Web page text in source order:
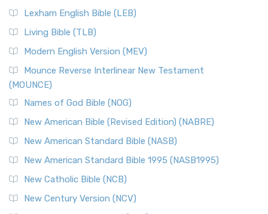
Lexham English Bible (LEB)
Living Bible (TLB)
Modern English Version (MEV)
Mounce Reverse Interlinear New Testament
(MOUNCE)
Names of God Bible (NOG)
New American Bible (Revised Edition) (NABRE)
New American Standard Bible (NASB)
New American Standard Bible 1995 (NASB1995)
New Catholic Bible (NCB)
New Century Version (NCV)